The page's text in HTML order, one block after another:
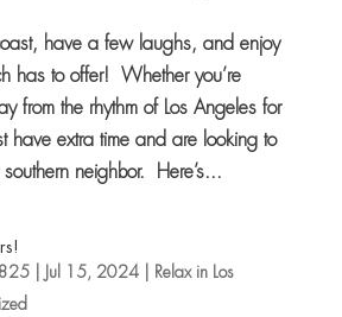
have a few laughs, and enjoy
has to offer! Whether you’re
from the rhythm of Los Angeles for
have extra time and are looking to
neighbor. Here’s...
| Jul 15, 2024| Relax in Los